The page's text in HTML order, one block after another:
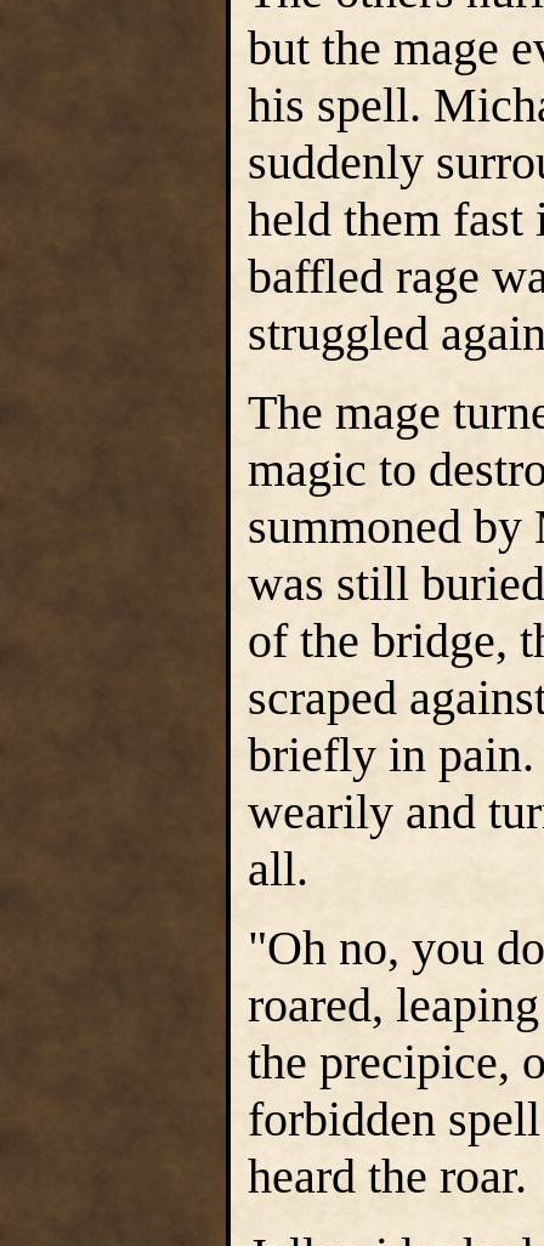
but the mage
his spell.
suddenly
held them fast
baffled rage
struggled
The mage
magic to
summoned by
was still
of the bridge,
scraped
briefly in pain.
wearily and
all.
"Oh no, you
roared,
the precipice,
forbidden
heard the roar.